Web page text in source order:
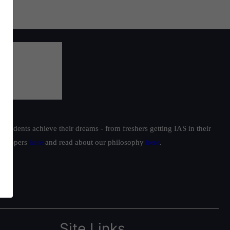
achieve their dreams - from freshers getting IAS in their
toppers here and read about our philosophy here.